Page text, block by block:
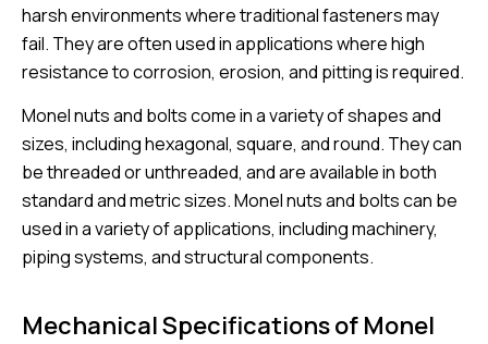
harsh environments where traditional fasteners may
fail. They are often used in applications where high
resistance to corrosion, erosion, and pitting is required.
Monel nuts and bolts come in a variety of shapes and
sizes, including hexagonal, square, and round. They can
be threaded or unthreaded, and are available in both
standard and metric sizes. Monel nuts and bolts can be
used in a variety of applications, including machinery,
piping systems, and structural components.
Mechanical Specifications of Monel